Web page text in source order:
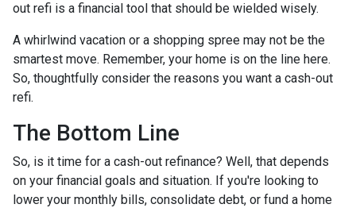
out refi is a financial tool that should be wielded wisely.
A whirlwind vacation or a shopping spree may not be the
smartest move. Remember, your home is on the line here.
So, thoughtfully consider the reasons you want a cash-out
refi.
The Bottom Line
So, is it time for a cash-out refinance? Well, that depends
on your financial goals and situation. If you're looking to
lower your monthly bills, consolidate debt, or fund a home